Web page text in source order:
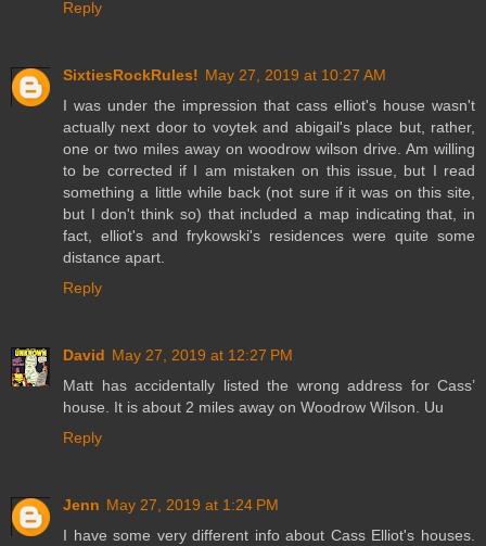
Reply
SixtiesRockRules! May 27, 2019 at 10:27 AM
I was under the impression that cass elliot's house wasn't
actually next door to voytek and abigail's place but, rather,
one or two miles away on woodrow wilson drive. Am willing
to be corrected if I am mistaken on this issue, but I read
something a little while back (not sure if it was on this site,
but I don't think so) that included a map indicating that, in
fact, elliot's and frykowski's residences were quite some
distance apart.
Reply
David May 27, 2019 at 12:27 PM
Matt has accidentally listed the wrong address for Cass’
house. It is about 2 miles away on Woodrow Wilson. Uu
Reply
Jenn May 27, 2019 at 1:24 PM
I have some very different info about Cass Elliot's houses.